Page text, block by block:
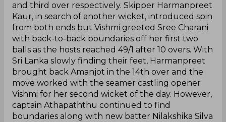
and third over respectively. Skipper Harmanpreet
Kaur, in search of another wicket, introduced spin
from both ends but Vishmi greeted Sree Charani
with back-to-back boundaries off her first two
balls as the hosts reached 49/1 after 10 overs. With
Sri Lanka slowly finding their feet, Harmanpreet
brought back Amanjot in the 14th over and the
move worked with the seamer castling opener
Vishmi for her second wicket of the day. However,
captain Athapaththu continued to find
boundaries along with new batter Nilakshika Silva